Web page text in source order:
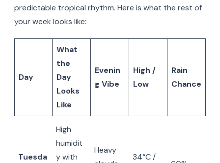
predictable tropical rhythm. Here is what the rest of
your week looks like:
Day
What
the
Day
Looks
Like
Evenin
g Vibe
High /
Low
Rain
Chance
Tuesda
High
humidit
y with
Heavy
34°C /